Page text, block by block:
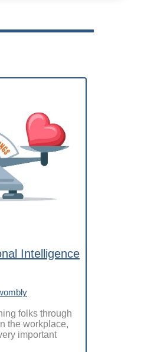
Intelligence
folks through
the workplace,
important